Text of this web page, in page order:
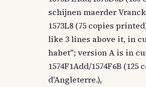
schijnen maerder
1573L8 (75 copies
like 3 lines above it, in
habet"; version A is in
1574F1Add/1574F6B
d'Angleterre.),